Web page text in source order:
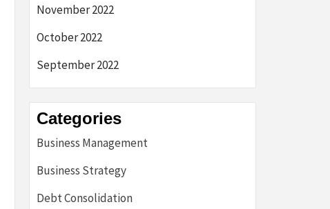
November 2022
October 2022
September 2022
Categories
Business Management
Business Strategy
Debt Consolidation